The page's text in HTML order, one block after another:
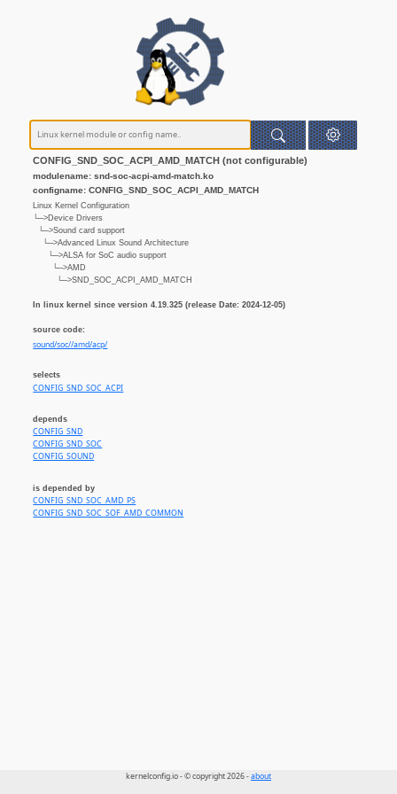
CONFIG_SND_SOC_ACPI_AMD_MATCH (not configurable)
modulename: snd-soc-acpi-amd-match.ko
configname: CONFIG_SND_SOC_ACPI_AMD_MATCH
Linux Kernel Configuration
└─>Device Drivers
└─>Sound card support
└─>Advanced Linux Sound Architecture
└─>ALSA for SoC audio support
└─>AMD
└─>SND_SOC_ACPI_AMD_MATCH
In linux kernel since version 4.19.325 (release Date: 2024-12-05)
source code:
sound/soc//amd/acp/
selects
CONFIG_SND_SOC_ACPI
depends
CONFIG_SND
CONFIG_SND_SOC
CONFIG_SOUND
is depended by
CONFIG_SND_SOC_AMD_PS
CONFIG_SND_SOC_SOF_AMD_COMMON
kernelconfig.io - © copyright 2026 -about